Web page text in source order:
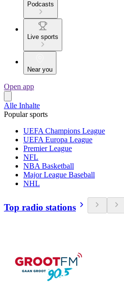
Podcasts
Live sports
Near you
Open app
Alle Inhalte
Popular sports
UEFA Champions League
UEFA Europa League
Premier League
NFL
NBA Basketball
Major League Baseball
NHL
Top radio stations